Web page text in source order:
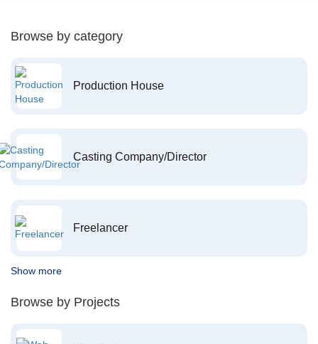
Browse by category
Production House
Casting Company/Director
Freelancer
Show more
Browse by Projects